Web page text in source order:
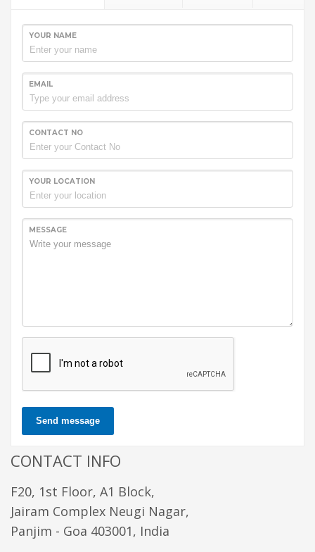
YOUR NAME
EMAIL
CONTACT NO
YOUR LOCATION
MESSAGE
Send message
CONTACT INFO
F20, 1st Floor, A1 Block,
Jairam Complex Neugi Nagar,
Panjim - Goa 403001, India